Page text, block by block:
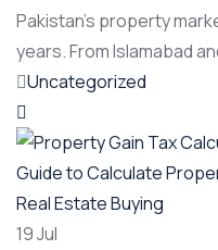
Pakistan’s property
years. From Islamabad
Uncategorized
19Jul